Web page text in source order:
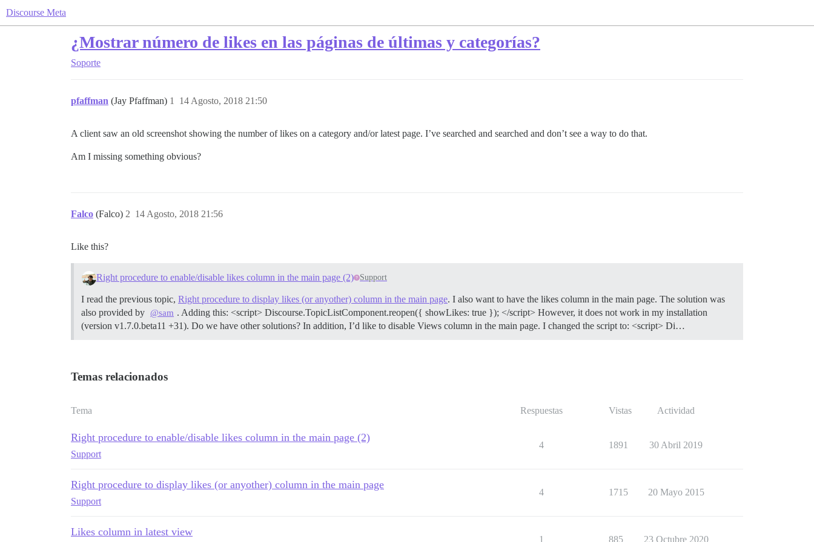
Discourse Meta
¿Mostrar número de likes en las páginas de últimas y categorías?
Soporte
pfaffman (Jay Pfaffman) 14 Agosto, 2018 21:50
1
A client saw an old screenshot showing the number of likes on a category and/or latest page. I’ve searched and searched and don’t see a way to do that.
Am I missing something obvious?
Falco (Falco) 14 Agosto, 2018 21:56
2
Like this?
Right procedure to enable/disable likes column in the main page (2) Support
I read the previous topic, Right procedure to display likes (or anyother) column in the main page. I also want to have the likes column in the main page. The solution was
also provided by @sam . Adding this: <script> Discourse.TopicListComponent.reopen({ showLikes: true }); </script> However, it does not work in my installation
(version v1.7.0.beta11 +31). Do we have other solutions? In addition, I’d like to disable Views column in the main page. I changed the script to: <script> Di…
Temas relacionados
Tema Respuestas Vistas Actividad
Right procedure to enable/disable likes column in the main page (2)
Support
4 1891 30 Abril 2019
Right procedure to display likes (or anyother) column in the main page
Support
4 1715 20 Mayo 2015
Likes column in latest view
1 885 23 Octubre 2020